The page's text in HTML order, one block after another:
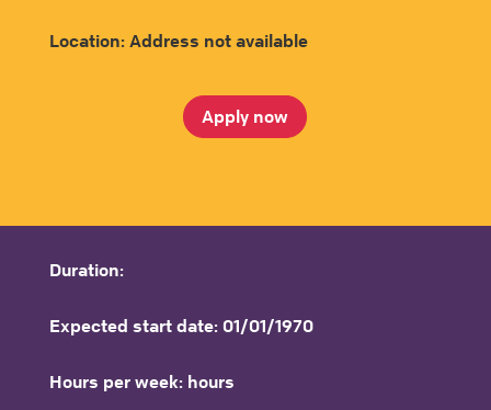
Location: Address not available
Apply now
Duration:
Expected start date: 01/01/1970
Hours per week: hours